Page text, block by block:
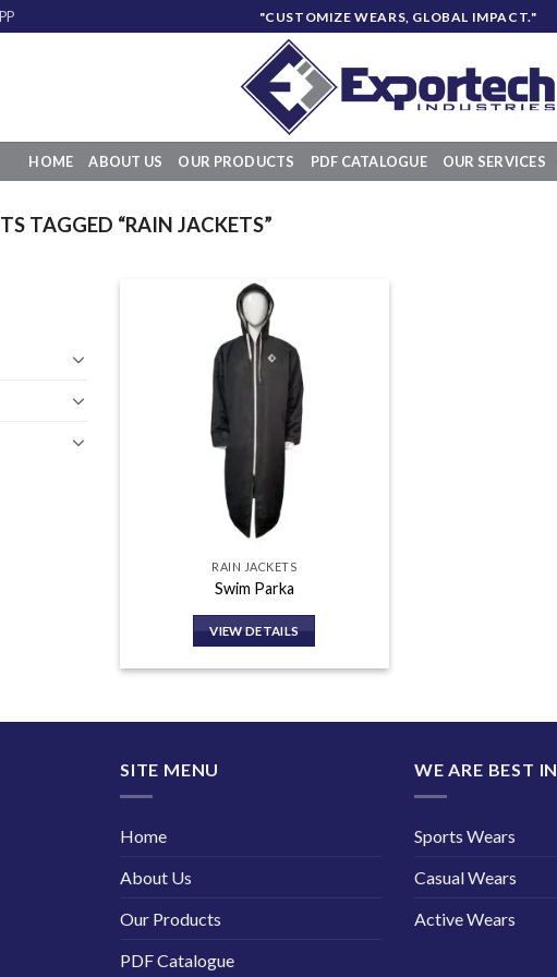
"CUSTOMIZE WEARS, GLOBAL IMPACT."
HOME ABOUT US OUR PRODUCTS PDF CATALOGUE OUR SERVICES
TAGGED “RAIN JACKETS”
RAIN JACKETS
Swim Parka
VIEW DETAILS
SITE MENU
Home
About Us
Our Products
PDF Catalogue
WE ARE BEST IN
Sports Wears
Casual Wears
Active Wears